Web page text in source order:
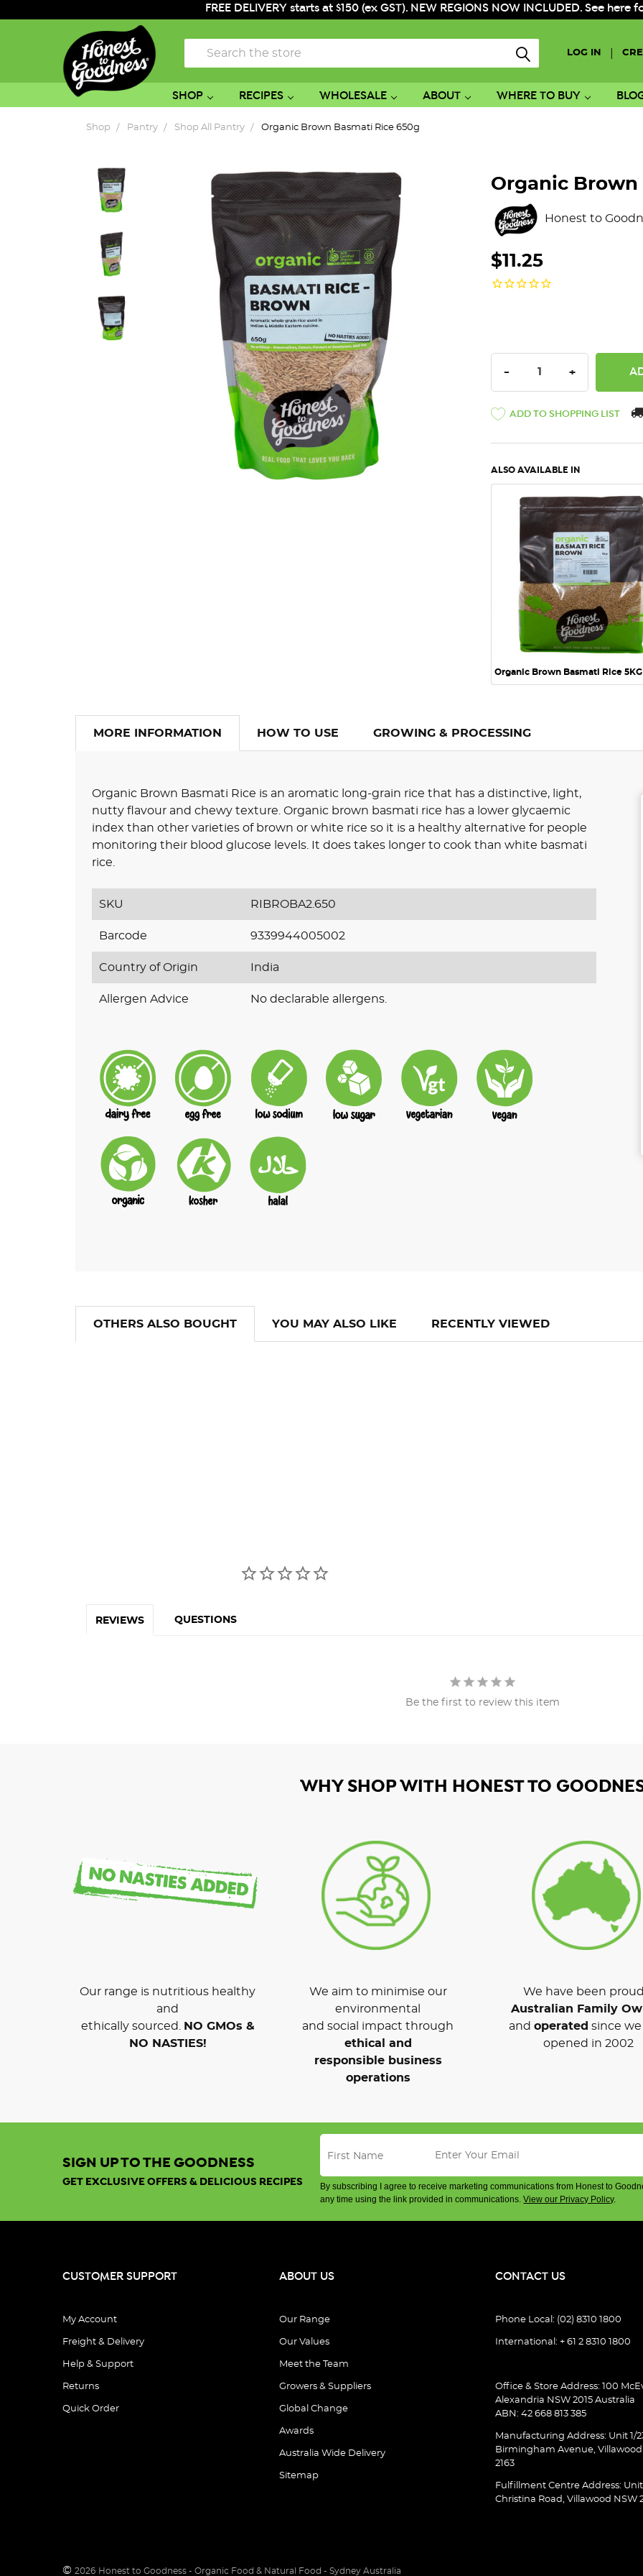
FREE DELIVERY starts at $150 (ex GST). NEW REGIONS NOW INCLUDED. See
LOG IN
Search
SHOP RECIPES WHOLESALE ABOUT WHERE TO BUY
Shop Pantry Shop All Pantry Organic Brown Basmati Rice 650g
Organic Brown
Honest to
$11.25
DECREASE QUANTITY:
- INCREASE
+
ADD TO SHOPPING LIST
ALSO AVAILABLE IN
QUICK VIEW
Organic Brown Basmati Rice 5KG
MORE INFORMATION HOW TO USE GROWING & PROCESSING
Organic Brown Basmati Rice is an aromatic long-grain rice that has a distinctive, light,
nutty flavour and chewy texture. Organic brown basmati rice has a lower glycaemic
index than other varieties of brown or white rice so it is a healthy alternative for people
monitoring their blood glucose levels. It does takes longer to cook than white basmati
rice.
SKU RIBROBA2.650
Barcode 9339944005002
Country of Origin India
Allergen Advice No declarable allergens.
OTHERS ALSO BOUGHT YOU MAY ALSO LIKE RECENTLY VIEWED
REVIEWS QUESTIONS
Be the first to review this item
WHY SHOP WITH HONEST TO
Our range is nutritious healthy
and
ethically sourced.
NO GMOs &
NO NASTIES!
We aim to minimise our
environmental
and social impact through
ethical and
responsible business
operations
We have been
Australian Family
and operated since
opened in 2002
SIGN UP TO THE GOODNESS
GET EXCLUSIVE OFFERS & DELICIOUS RECIPES
By subscribing I agree to receive marketing communications from Honest to
any time using the link provided in communications.View our Privacy Policy.
CUSTOMER SUPPORT
My Account
Freight & Delivery
Help & Support
Returns
Quick Order
ABOUT US
Our Range
Our Values
Meet the Team
Growers & Suppliers
Global Change
Awards
Australia Wide Delivery
Sitemap
CONTACT US
Phone Local: (02) 8310 1800
International: + 61 2 8310 1800
Office & Store Address: 100
Alexandria NSW 2015 Australia
ABN: 42 668 813 385
Manufacturing Address: Unit 1/
Birmingham Avenue, Villawood
2163
Fulfillment Centre Address: Unit
Christina Road, Villawood NSW
© 2026 Honest to Goodness - Organic Food & Natural Food - Sydney Australia